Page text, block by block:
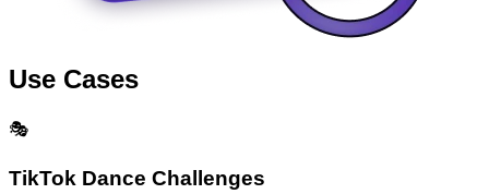
Use Cases
🎭
TikTok Dance Challenges